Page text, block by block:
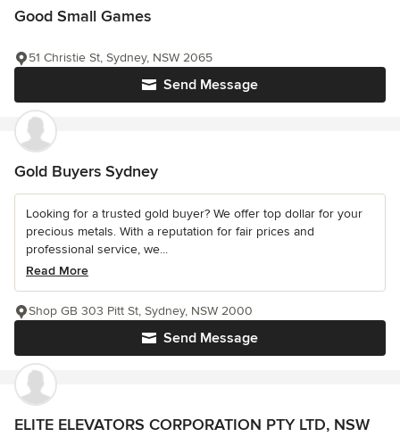
Good Small Games
Send Message
51 Christie St, Sydney, NSW 2065
Gold Buyers Sydney
Looking for a trusted gold buyer? We offer top dollar for your
precious metals. With a reputation for fair prices and
professional service, we...
Read More
Send Message
Shop GB 303 Pitt St, Sydney, NSW 2000
ELITE ELEVATORS CORPORATION PTY LTD, NSW